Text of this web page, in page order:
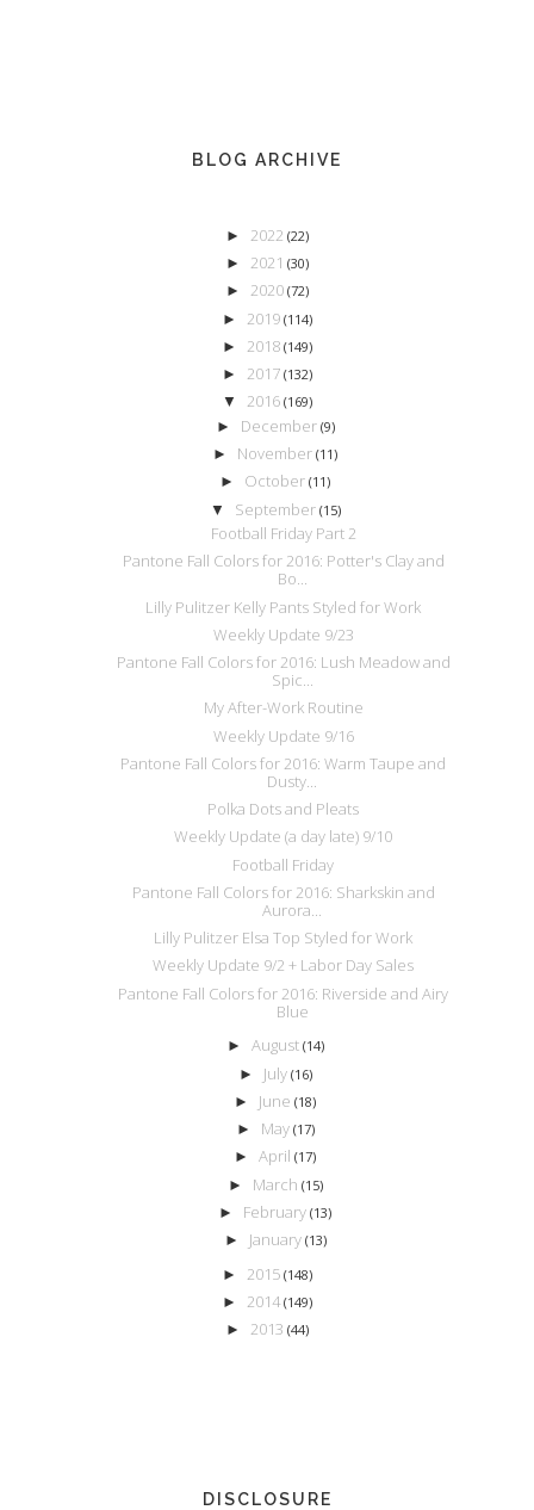
BLOG ARCHIVE
► 2022 (22)
► 2021 (30)
► 2020 (72)
► 2019 (114)
► 2018 (149)
► 2017 (132)
▼ 2016 (169)
► December (9)
► November(11)
► October(11)
▼ September (15)
Football Friday Part 2
Pantone Fall Colors for 2016: Potter's Clay and
Bo...
Lilly Pulitzer Kelly Pants Styled for Work
Weekly Update 9/23
Pantone Fall Colors for 2016: Lush Meadow and
Spic...
My After-Work Routine
Weekly Update 9/16
Pantone Fall Colors for 2016: Warm Taupe and
Dusty...
Polka Dots and Pleats
Weekly Update (a day late) 9/10
Football Friday
Pantone Fall Colors for 2016: Sharkskin and
Aurora...
Lilly Pulitzer Elsa Top Styled for Work
Weekly Update 9/2 + Labor Day Sales
Pantone Fall Colors for 2016: Riverside and Airy
Blue
► August (14)
► July (16)
► June(18)
► May (17)
►April(17)
► March (15)
► February(13)
► January (13)
► 2015 (148)
► 2014 (149)
► 2013 (44)
DISCLOSURE